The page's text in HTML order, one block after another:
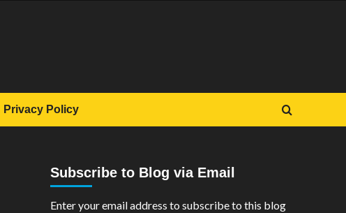
Privacy Policy
Subscribe to Blog via Email
Enter your email address to subscribe to this blog